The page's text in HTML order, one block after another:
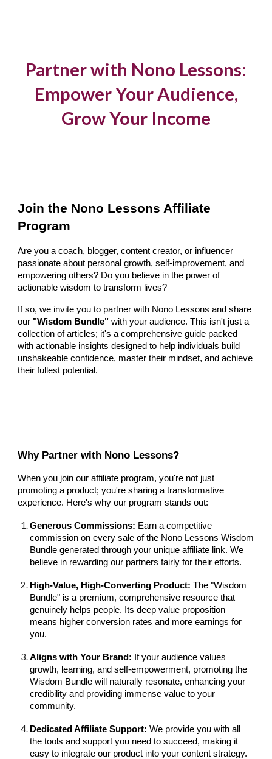
Partner with Nono Lessons:
Empower Your Audience,
Grow Your Income
Join the Nono Lessons Affiliate
Program
Are you a coach, blogger, content creator, or influencer
passionate about personal growth, self-improvement, and
empowering others? Do you believe in the power of
actionable wisdom to transform lives?
If so, we invite you to partner with Nono Lessons and share
our "Wisdom Bundle" with your audience. This isn't just a
collection of articles; it's a comprehensive guide packed
with actionable insights designed to help individuals build
unshakeable confidence, master their mindset, and achieve
their fullest potential.
Why Partner with Nono Lessons?
When you join our affiliate program, you're not just
promoting a product; you're sharing a transformative
experience. Here's why our program stands out:
Generous Commissions: Earn a competitive
commission on every sale of the Nono Lessons Wisdom
Bundle generated through your unique affiliate link. We
believe in rewarding our partners fairly for their efforts.
High-Value, High-Converting Product: The "Wisdom
Bundle" is a premium, comprehensive resource that
genuinely helps people. Its deep value proposition
means higher conversion rates and more earnings for
you.
Aligns with Your Brand: If your audience values
growth, learning, and self-empowerment, promoting the
Wisdom Bundle will naturally resonate, enhancing your
credibility and providing immense value to your
community.
Dedicated Affiliate Support: We provide you with all
the tools and support you need to succeed, making it
easy to integrate our product into your content strategy.